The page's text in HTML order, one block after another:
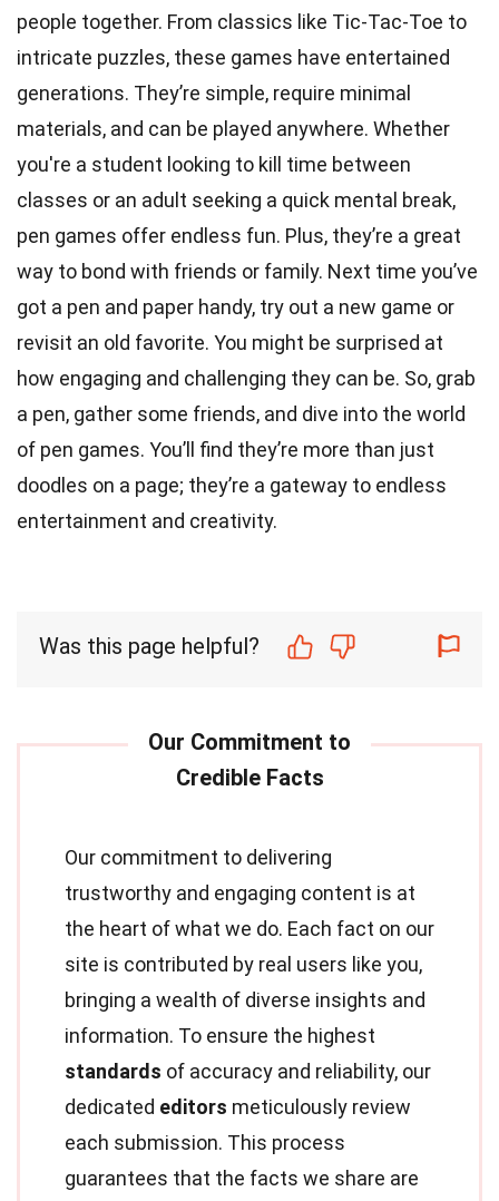
people together. From classics like Tic-Tac-Toe to
intricate puzzles, these games have entertained
generations. They’re simple, require minimal
materials, and can be played anywhere. Whether
you're a student looking to kill time between
classes or an adult seeking a quick mental break,
pen games offer endless fun. Plus, they’re a great
way to bond with friends or family. Next time you’ve
got a pen and paper handy, try out a new game or
revisit an old favorite. You might be surprised at
how engaging and challenging they can be. So, grab
a pen, gather some friends, and dive into the world
of pen games. You’ll find they’re more than just
doodles on a page; they’re a gateway to endless
entertainment and creativity.
Was this page helpful?
Our commitment to delivering
trustworthy and engaging content is at
the heart of what we do. Each fact on our
site is contributed by real users like you,
bringing a wealth of diverse insights and
information. To ensure the highest
standards of accuracy and reliability, our
dedicated editors meticulously review
each submission. This process
guarantees that the facts we share are